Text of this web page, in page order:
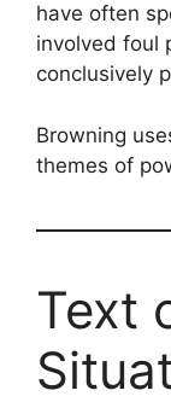
have often
involved foul
conclusively
Browning
themes of
Text